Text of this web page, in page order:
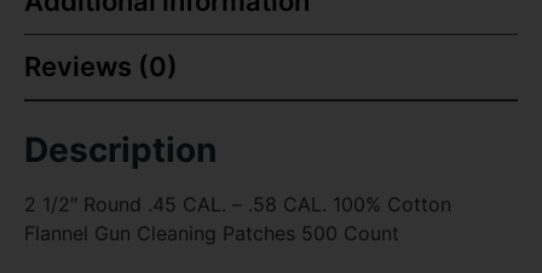
Reviews (0)
Description
2 1/2″ Round .45 CAL. – .58 CAL. 100% Cotton
Flannel Gun Cleaning Patches 500 Count